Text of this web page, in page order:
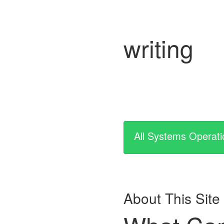
writing
All Systems
About This Site